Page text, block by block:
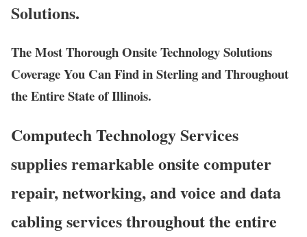
Solutions.
The Most Thorough Onsite Technology Solutions
Coverage You Can Find in Sterling and Throughout
the Entire State of Illinois.
Computech Technology Services
supplies remarkable onsite computer
repair, networking, and voice and data
cabling services throughout the entire